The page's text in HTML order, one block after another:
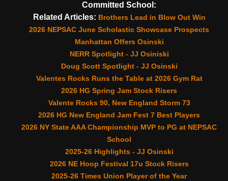
Committed School:
Related Articles: Brothers Lead in Blow Out Win
2026 NEPSAC June Scholastic Showcase Prospects
Manhattan Offers Osinski
NERR Spotlight - JJ Osiniski
Doug Scott Spotlight - JJ Osinski
Valentes Rocks Runs the Table at 2026 Gym Rat
2026 HG Spring Jam Stock Risers
Valente Rocks 90, New England Storm 73
2026 HG New England Jam Fest 7 Best Players
2026 NY State AAA Championship MVP to PG at NEPSAC
School
2025-26 Highlights - JJ Osinski
2026 NE Hoop Festival 17u Stock Risers
2025-26 Times Union Player of the Year